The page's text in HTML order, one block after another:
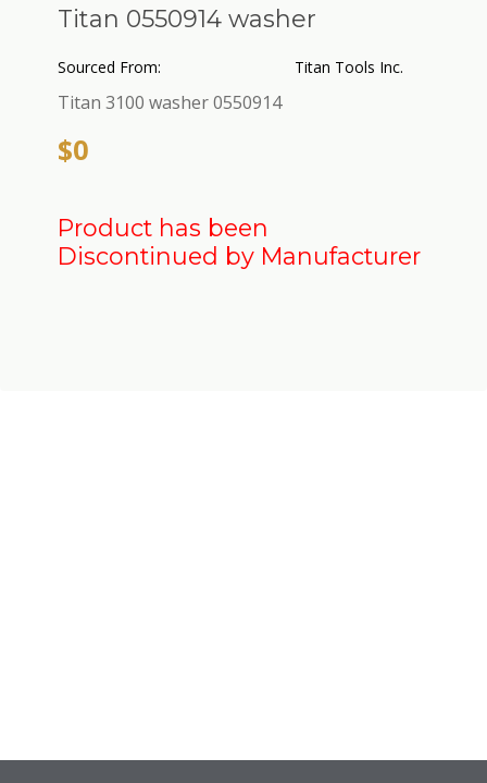
Titan 0550914 washer
Sourced From: Titan Tools Inc.
Titan 3100 washer 0550914
$0
Product has been
Discontinued by Manufacturer